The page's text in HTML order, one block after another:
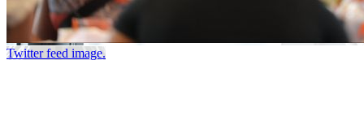
Twitter feed image.